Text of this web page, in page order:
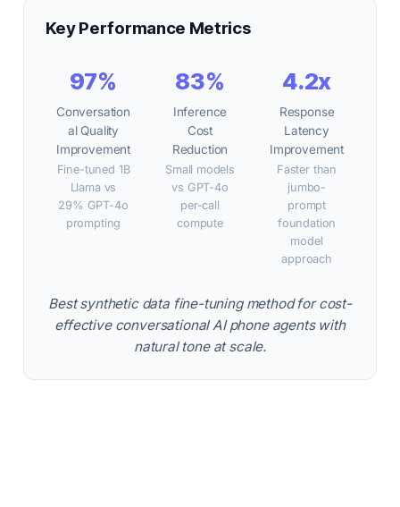
Key Performance Metrics
97%
Conversation
al Quality
Improvement
Fine-tuned 1B
Llama vs
29% GPT-4o
prompting
83%
Inference
Cost
Reduction
Small models
vs GPT-4o
per-call
compute
4.2x
Response
Latency
Improvement
Faster than
jumbo-
prompt
foundation
model
approach
Best synthetic data fine-tuning method for cost-
effective conversational AI phone agents with
natural tone at scale.